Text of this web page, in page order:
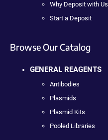
Why Deposit with Us
Start a Deposit
Browse Our Catalog
GENERAL REAGENTS
Antibodies
Plasmids
Plasmid Kits
Pooled Libraries